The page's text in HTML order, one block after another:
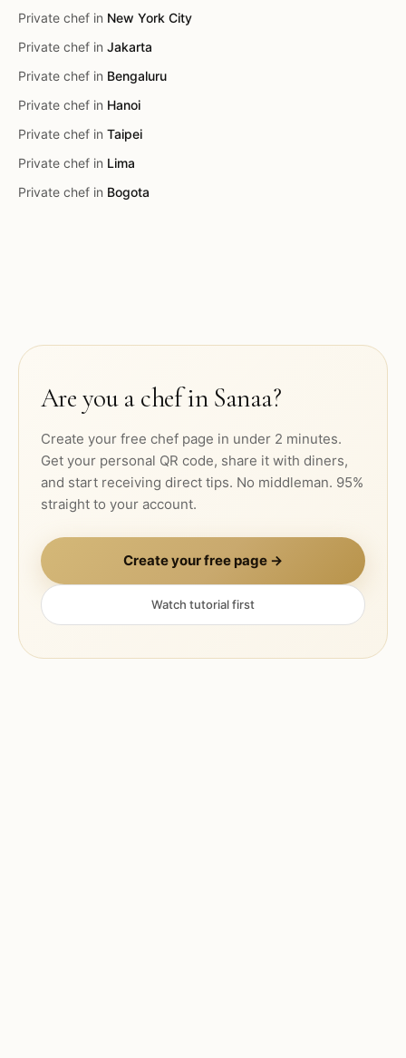
Private chef in New York City
Private chef in Jakarta
Private chef in Bengaluru
Private chef in Hanoi
Private chef in Taipei
Private chef in Lima
Private chef in Bogota
Are you a chef in Sanaa?
Create your free chef page in under 2 minutes.
Get your personal QR code, share it with diners,
and start receiving direct tips. No middleman. 95%
straight to your account.
Create your free page →
Watch tutorial first